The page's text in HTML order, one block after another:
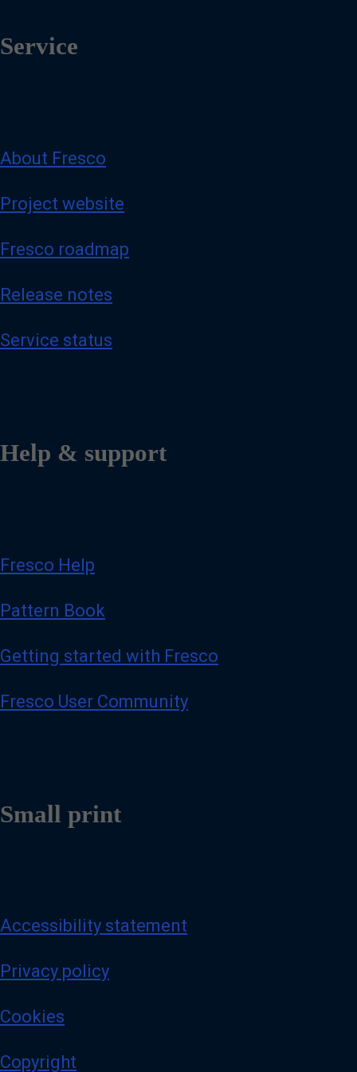
Service
About Fresco
Project website
Fresco roadmap
Release notes
Service status
Help & support
Fresco Help
Pattern Book
Getting started with Fresco
Fresco User Community
Small print
Accessibility statement
Privacy policy
Cookies
Copyright